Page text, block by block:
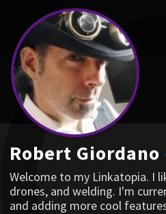
Robert Giordano
Welcome to my Linkatopia. I
drones, and welding. I'm
and adding more cool